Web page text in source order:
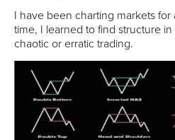
I have been charting markets
time, I learned to find structure
chaotic or erratic trading.